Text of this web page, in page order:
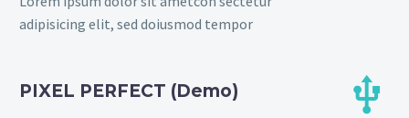
adipisicing elit, sed doiusmod tempor
PIXEL PERFECT (Demo) 
